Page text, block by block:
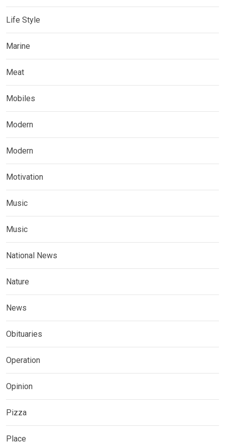
Life Style
Marine
Meat
Mobiles
Modern
Modern
Motivation
Music
Music
National News
Nature
News
Obituaries
Operation
Opinion
Pizza
Place